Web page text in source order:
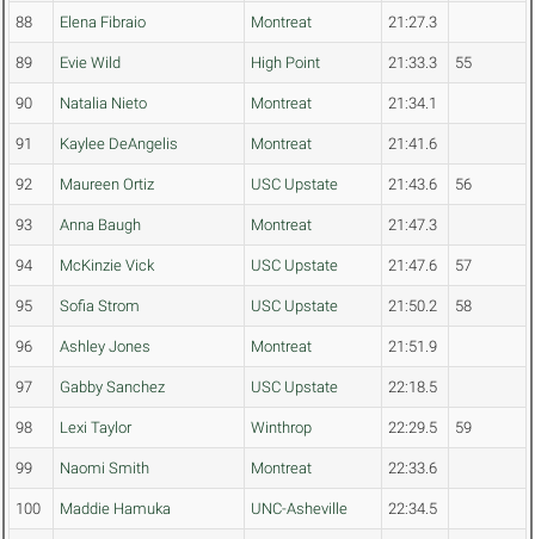
88 Elena Fibraio Montreat 21:27.3
89 Evie Wild High Point 21:33.3 55
90 Natalia Nieto Montreat 21:34.1
91 Kaylee DeAngelis Montreat 21:41.6
92 Maureen Ortiz USC Upstate 21:43.6 56
93 Anna Baugh Montreat 21:47.3
94 McKinzie Vick USC Upstate 21:47.6 57
95 Sofia Strom USC Upstate 21:50.2 58
96 Ashley Jones Montreat 21:51.9
97 Gabby Sanchez USC Upstate 22:18.5
98 Lexi Taylor Winthrop 22:29.5 59
99 Naomi Smith Montreat 22:33.6
100 Maddie Hamuka UNC-Asheville 22:34.5